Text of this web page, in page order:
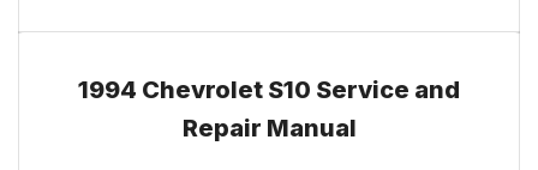
1994 Chevrolet S10 Service and
Repair Manual